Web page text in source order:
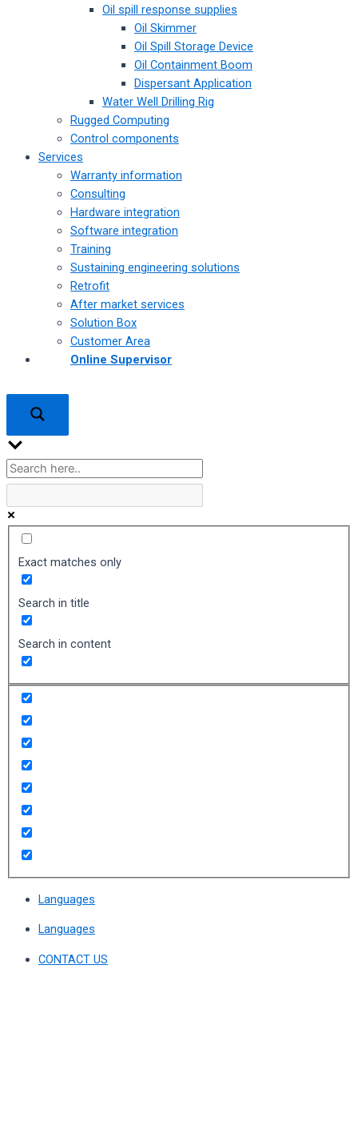
Oil spill response supplies
Oil Skimmer
Oil Spill Storage Device
Oil Containment Boom
Dispersant Application
Water Well Drilling Rig
Rugged Computing
Control components
Services
Warranty information
Consulting
Hardware integration
Software integration
Training
Sustaining engineering solutions
Retrofit
After market services
Solution Box
Customer Area
Online Supervisor
Exact matches only
Search in title
Search in content
Languages
Languages
CONTACT US